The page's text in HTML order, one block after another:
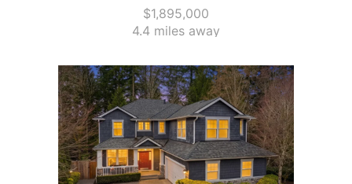
$1,895,000
4.4 miles away